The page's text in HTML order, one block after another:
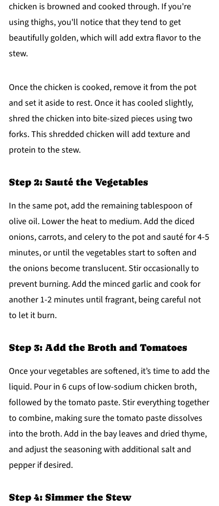
chicken is browned and cooked through. If you're
using thighs, you'll notice that they tend to get
beautifully golden, which will add extra flavor to the
stew.
Once the chicken is cooked, remove it from the pot
and set it aside to rest. Once it has cooled slightly,
shred the chicken into bite-sized pieces using two
forks. This shredded chicken will add texture and
protein to the stew.
Step 2: Sauté the Vegetables
In the same pot, add the remaining tablespoon of
olive oil. Lower the heat to medium. Add the diced
onions, carrots, and celery to the pot and sauté for 4-5
minutes, or until the vegetables start to soften and
the onions become translucent. Stir occasionally to
prevent burning. Add the minced garlic and cook for
another 1-2 minutes until fragrant, being careful not
to let it burn.
Step 3: Add the Broth and Tomatoes
Once your vegetables are softened, it’s time to add the
liquid. Pour in 6 cups of low-sodium chicken broth,
followed by the tomato paste. Stir everything together
to combine, making sure the tomato paste dissolves
into the broth. Add in the bay leaves and dried thyme,
and adjust the seasoning with additional salt and
pepper if desired.
Step 4: Simmer the Stew